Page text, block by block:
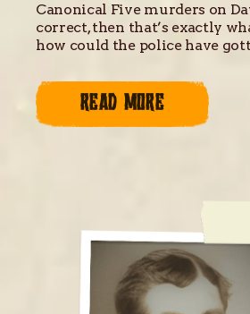
Canonical Five murders on
correct, then that’s exactly
how could the police have
READ MORE